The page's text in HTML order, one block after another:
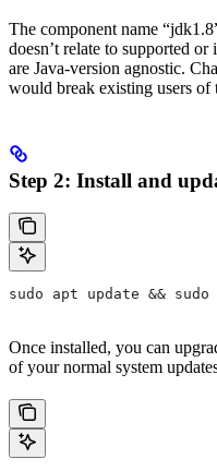
The component name
doesn’t relate to supported
are Java-version agnostic.
would break existing users of
Step 2: Install and
sudo apt update &&
Once installed, you can
of your normal system